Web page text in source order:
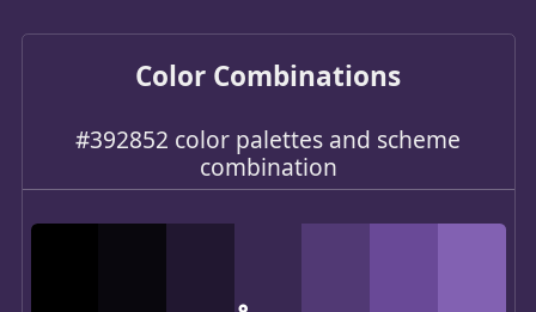
Color Combinations
#392852 color palettes and scheme
combination